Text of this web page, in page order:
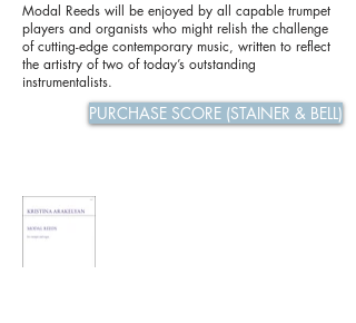
Modal Reeds will be enjoyed by all capable trumpet
players and organists who might relish the challenge
of cutting-edge contemporary music, written to reflect
the artistry of two of today’s outstanding
instrumentalists.
PURCHASE SCORE (STAINER & BELL)